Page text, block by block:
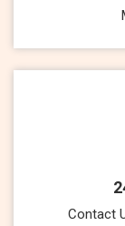
Contact